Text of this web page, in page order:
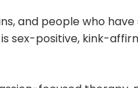
and people who
sex-positive, kink-